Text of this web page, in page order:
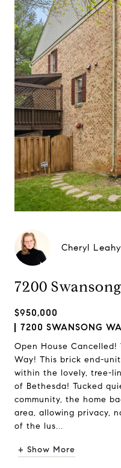
Cheryl Leahy
7200
$950,000
7200 SWANSONG
Open House Cancelled!
Way! This brick end-
within the lovely, tree-
of Bethesda! Tucked
community, the home
area, allowing privacy,
of the lus...
+ Show More